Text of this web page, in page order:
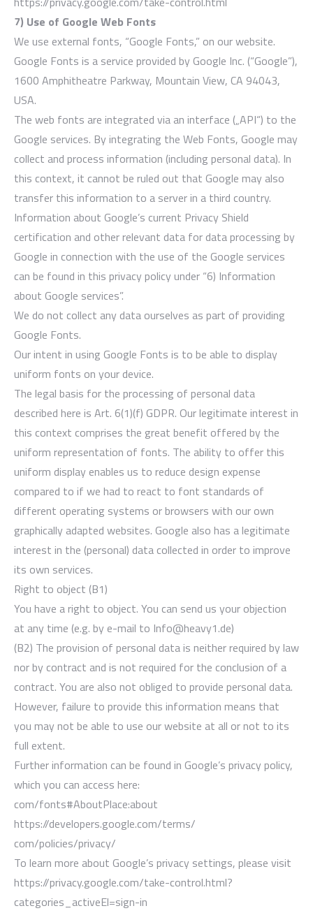
7) Use of Google Web Fonts
We use external fonts, “Google Fonts,” on our website.
Google Fonts is a service provided by Google Inc. (“Google”),
1600 Amphitheatre Parkway, Mountain View, CA 94043,
USA.
The web fonts are integrated via an interface („API“) to the
Google services. By integrating the Web Fonts, Google may
collect and process information (including personal data). In
this context, it cannot be ruled out that Google may also
transfer this information to a server in a third country.
Information about Google’s current Privacy Shield
certification and other relevant data for data processing by
Google in connection with the use of the Google services
can be found in this privacy policy under “6) Information
about Google services”.
We do not collect any data ourselves as part of providing
Google Fonts.
Our intent in using Google Fonts is to be able to display
uniform fonts on your device.
The legal basis for the processing of personal data
described here is Art. 6(1)(f) GDPR. Our legitimate interest in
this context comprises the great benefit offered by the
uniform representation of fonts. The ability to offer this
uniform display enables us to reduce design expense
compared to if we had to react to font standards of
different operating systems or browsers with our own
graphically adapted websites. Google also has a legitimate
interest in the (personal) data collected in order to improve
its own services.
Right to object (B1)
You have a right to object. You can send us your objection
at any time (e.g. by e-mail to Info@heavy1.de)
(B2) The provision of personal data is neither required by law
nor by contract and is not required for the conclusion of a
contract. You are also not obliged to provide personal data.
However, failure to provide this information means that
you may not be able to use our website at all or not to its
full extent.
Further information can be found in Google’s privacy policy,
which you can access here:
com/fonts#AboutPlace:about
https://developers.google.com/terms/
com/policies/privacy/
To learn more about Google’s privacy settings, please visit
https://privacy.google.com/take-control.html?
categories_activeEl=sign-in